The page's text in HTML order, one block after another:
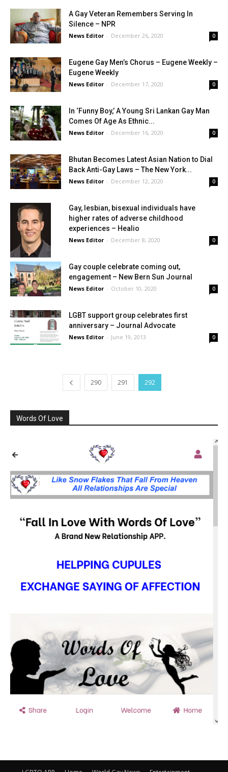
A Gay Veteran Remembers Serving In
Silence – NPR
News Editor - December 26, 2020 0
Eugene Gay Men’s Chorus – Eugene Weekly –
Eugene Weekly
News Editor - December 17, 2020 0
In ‘Funny Boy,’ A Young Sri Lankan Gay Man
Comes Of Age As Ethnic...
News Editor - December 16, 2020 0
Bhutan Becomes Latest Asian Nation to Dial
Back Anti-Gay Laws – The New York...
News Editor - December 12, 2020 0
Gay, lesbian, bisexual individuals have
higher rates of adverse childhood
experiences – Healio
News Editor - December 8, 2020 0
Gay couple celebrate coming out,
engagement – New Bern Sun Journal
News Editor - October 10, 2020 0
LGBT support group celebrates first
anniversary – Journal Advocate
News Editor - June 19, 2013 0
290 291 292
Words Of Love